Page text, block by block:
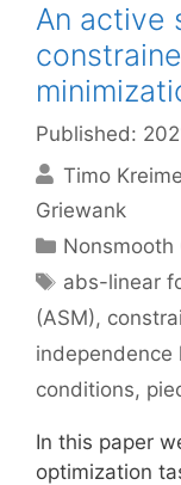
An active
Published:
Timo
Griewank
Categories
Nonsmooth
Tags
abs-linear
(ASM),
independence
conditions,
In this paper
optimization